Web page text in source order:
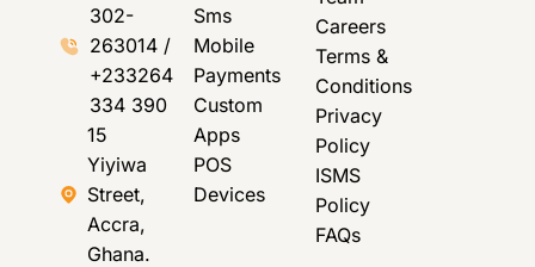
302-
263014 /
+233264
334 390
15
Yiyiwa
Street,
Accra,
Ghana.
Sms
Mobile
Payments
Custom
Apps
POS
Devices
Careers
Terms &
Conditions
Privacy
Policy
ISMS
Policy
FAQs